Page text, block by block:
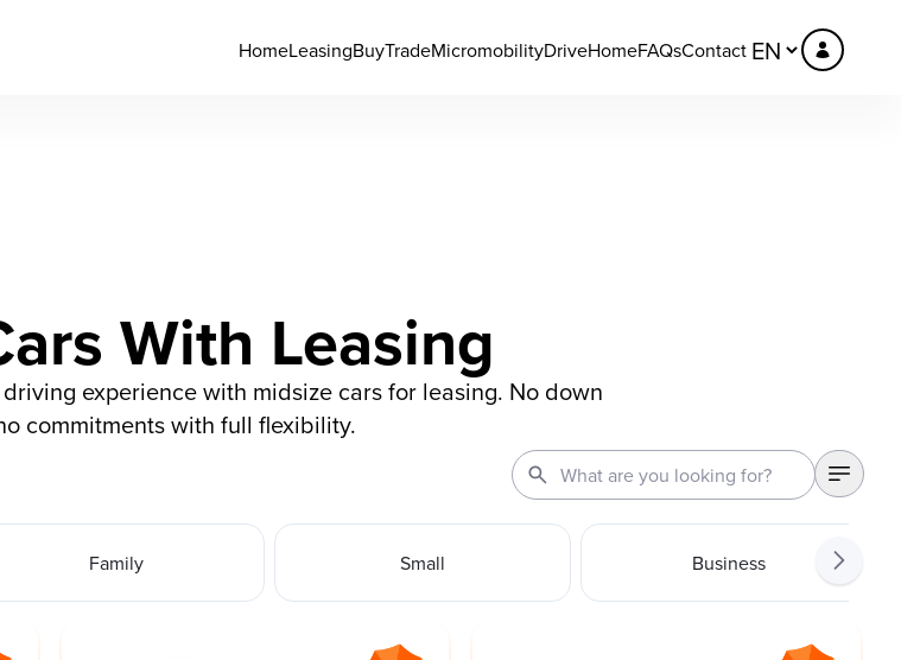
HomeLeasingBuyTradeMicromobilityDriveHomeFAQsContact
With Leasing
experience with midsize cars for leasing. No down
commitments with full flexibility.
Family Small Business